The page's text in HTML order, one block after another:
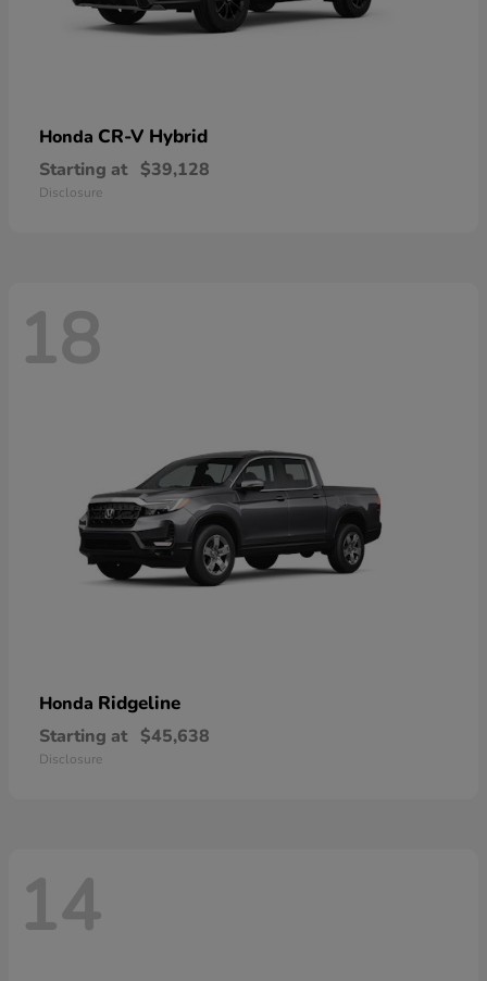
Honda CR-V Hybrid
Starting at $39,128
Disclosure
18
Honda Ridgeline
Starting at $45,638
Disclosure
14